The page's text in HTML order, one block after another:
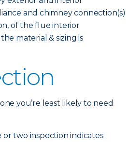
and chimney connection(s)
of the flue interior
material & sizing is
you’re least likely to need
or two inspection indicates